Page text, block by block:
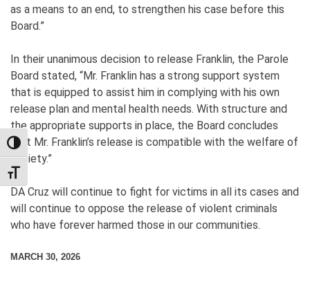
TOGGLE HIGH CONTRAST
TOGGLE FONT SIZE
as a means to an end, to strengthen his case before this
Board.”
In their unanimous decision to release Franklin, the Parole
Board stated, “Mr. Franklin has a strong support system
that is equipped to assist him in complying with his own
release plan and mental health needs. With structure and
the appropriate supports in place, the Board concludes
that Mr. Franklin’s release is compatible with the welfare of
society.”
DA Cruz will continue to fight for victims in all its cases and
will continue to oppose the release of violent criminals
who have forever harmed those in our communities.
MARCH 30, 2026